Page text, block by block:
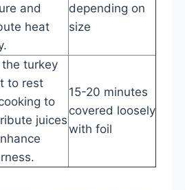
and
heat
depending on
size
turkey
to rest
to
juices
15-20 minutes
covered loosely
with foil